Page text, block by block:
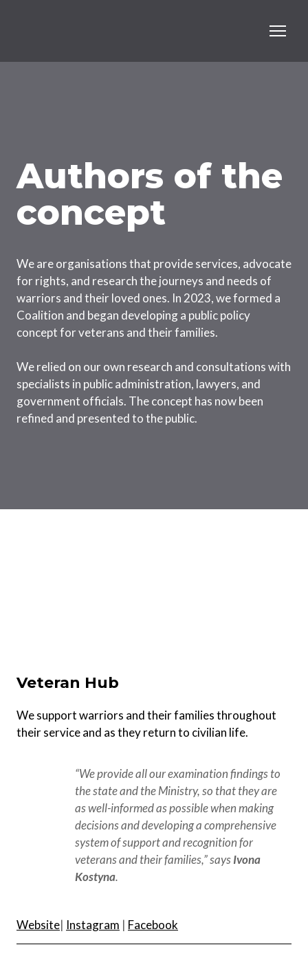
Authors of the
concept
We are organisations that provide services, advocate
for rights, and research the journeys and needs of
warriors and their loved ones. In 2023, we formed a
Coalition and began developing a public policy
concept for veterans and their families.
We relied on our own research and consultations with
specialists in public administration, lawyers, and
government officials. The concept has now been
refined and presented to the public.
Veteran Hub
We support warriors and their families throughout
their service and as they return to civilian life.
“We provide all our examination findings to
the state and the Ministry, so that they are
as well-informed as possible when making
decisions and developing a comprehensive
system of support and recognition for
veterans and their families,” says Ivona
Kostyna.
Website| Instagram | Facebook